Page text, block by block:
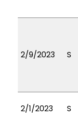
2/9/2023 S
2/1/2023 S